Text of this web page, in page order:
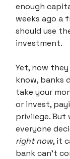
enough
weeks ago a
should use
investment.
Yet, now
know, banks
take your
or invest,
privilege. But
everyone
right now, it
bank can’t